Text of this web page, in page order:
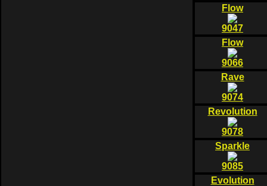
Flow
9047
Flow
9066
Rave
9074
Revolution
9078
Sparkle
9085
Evolution